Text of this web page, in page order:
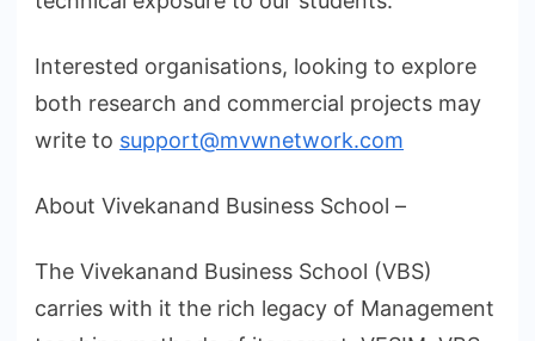
Interested organisations, looking to explore
both research and commercial projects may
write to support@mvwnetwork.com
About Vivekanand Business School –
The Vivekanand Business School (VBS)
carries with it the rich legacy of Management